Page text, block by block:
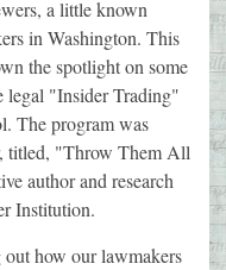
a little known
in Washington. This
the spotlight on some
legal "Insider Trading"
The program was
titled, "Throw Them All
author and research
Institution.
how our lawmakers